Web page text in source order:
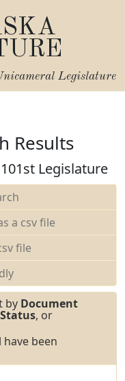
Legislature
Results
Legislature
a csv file
file
by Document
Status, or
been